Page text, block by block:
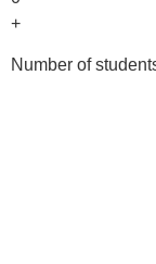
+
Number of